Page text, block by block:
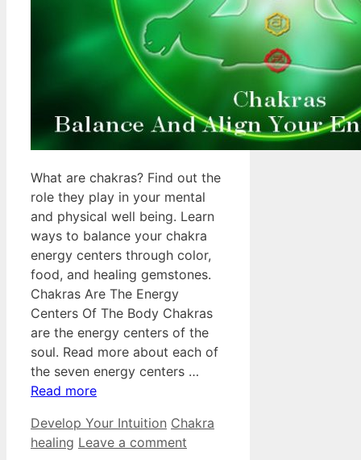
What are chakras? Find out the
role they play in your mental
and physical well being. Learn
ways to balance your chakra
energy centers through color,
food, and healing gemstones.
Chakras Are The Energy
Centers Of The Body Chakras
are the energy centers of the
soul. Read more about each of
the seven energy centers …
Read more
Categories
Develop Your Intuition Tags
Chakra
healing Leave a comment